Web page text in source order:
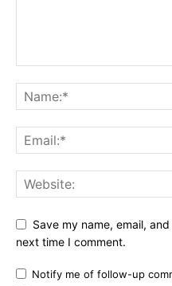
Save my name, email,
next time I comment.
Notify me of follow-up